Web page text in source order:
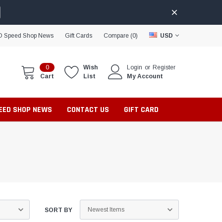
Speed Shop News Gift Cards Compare (0) USD
0
Cart
Wish
List
Login or Register
My Account
SHOP NEWS CONTACT US GIFT CARD
SORT BY